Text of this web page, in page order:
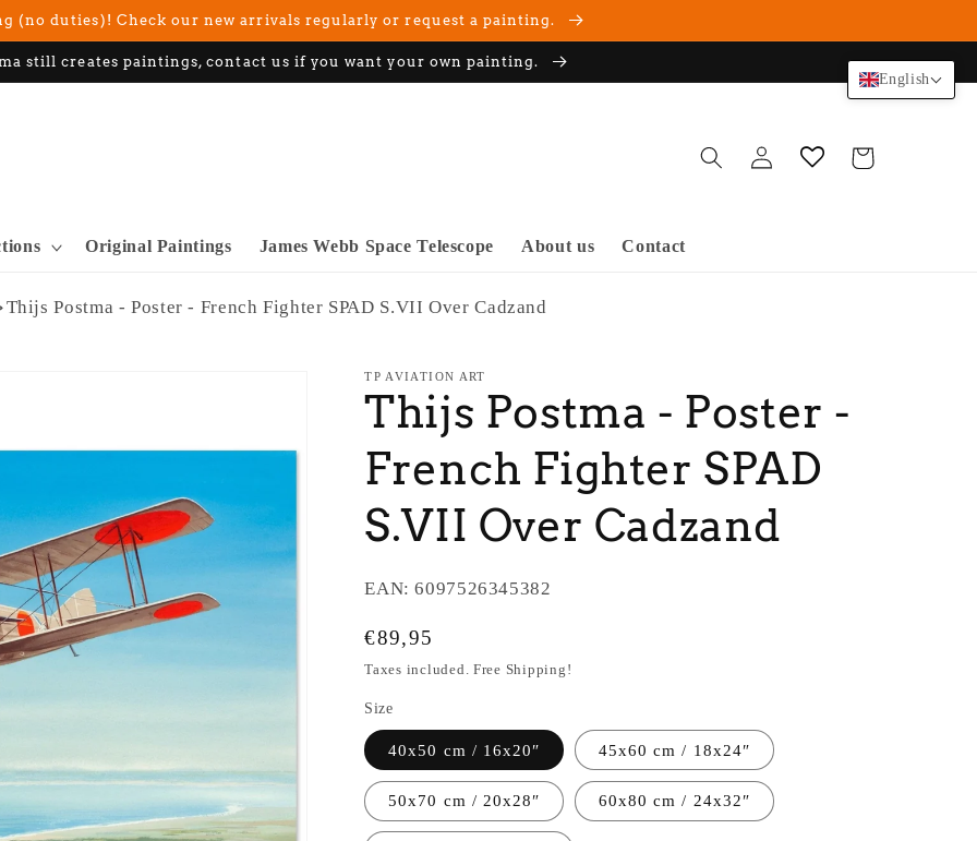
(no duties)! Check our new arrivals regularly or request a painting.
still creates paintings, contact us if you want your own painting.
Original Paintings James Webb Space Telescope About us Contact
Log
in
Cart
Thijs Postma - Poster - French Fighter SPAD S.VII Over Cadzand
TP AVIATION ART
Thijs Postma - Poster -
French Fighter SPAD
S.VII Over Cadzand
EAN:6097526345382
Regular
price
€89,95
Taxes included. Free Shipping!
Size
40x50 cm / 16x20″ 45x60 cm / 18x24″
50x70 cm / 20x28″ 60x80 cm / 24x32″
English